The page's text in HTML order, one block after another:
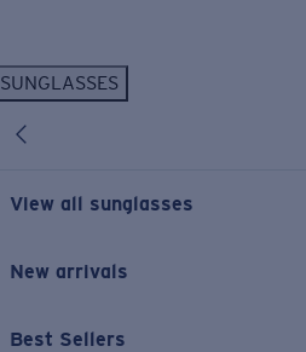
SUNGLASSES
View all sunglasses
New arrivals
Best Sellers
New